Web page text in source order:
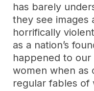
has barely
they see images
horrifically
as a nation’s
happened to
women when as
regular fables